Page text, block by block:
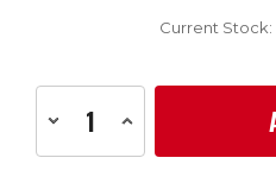
Current Stock:
Decrease
Quantity
of
Increase
of